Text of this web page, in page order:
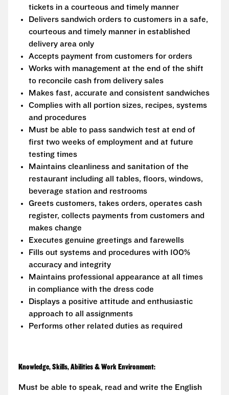
tickets in a courteous and timely manner
Delivers sandwich orders to customers in a safe,
courteous and timely manner in established
delivery area only
Accepts payment from customers for orders
Works with management at the end of the shift
to reconcile cash from delivery sales
Makes fast, accurate and consistent sandwiches
Complies with all portion sizes, recipes, systems
and procedures
Must be able to pass sandwich test at end of
first two weeks of employment and at future
testing times
Maintains cleanliness and sanitation of the
restaurant including all tables, floors, windows,
beverage station and restrooms
Greets customers, takes orders, operates cash
register, collects payments from customers and
makes change
Executes genuine greetings and farewells
Fills out systems and procedures with 100%
accuracy and integrity
Maintains professional appearance at all times
in compliance with the dress code
Displays a positive attitude and enthusiastic
approach to all assignments
Performs other related duties as required
Knowledge, Skills, Abilities & Work Environment:
Must be able to speak, read and write the English